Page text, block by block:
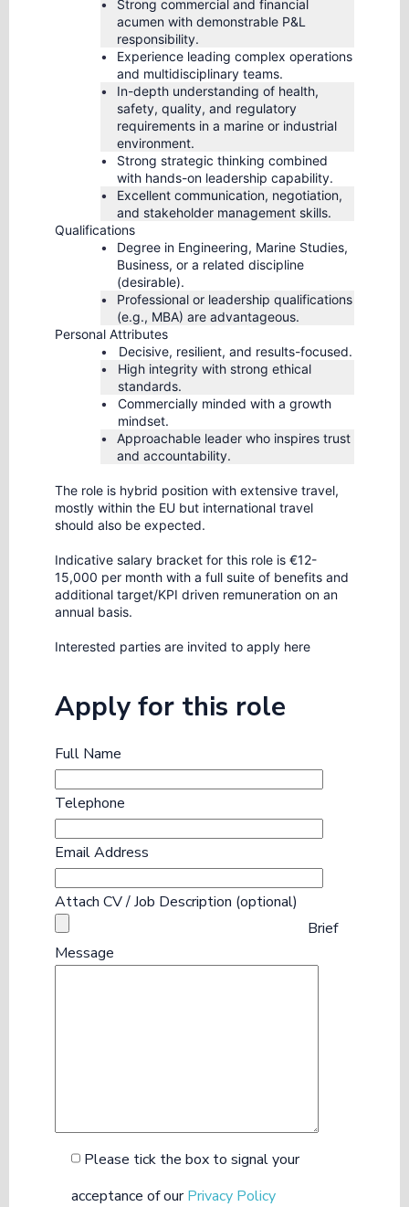
Strong commercial and financial
acumen with demonstrable P&L
responsibility.
Experience leading complex operations
and multidisciplinary teams.
In-depth understanding of health,
safety, quality, and regulatory
requirements in a marine or industrial
environment.
Strong strategic thinking combined
with hands-on leadership capability.
Excellent communication, negotiation,
and stakeholder management skills.
Qualifications
Degree in Engineering, Marine Studies,
Business, or a related discipline
(desirable).
Professional or leadership qualifications
(e.g., MBA) are advantageous.
Personal Attributes
Decisive, resilient, and results-focused.
High integrity with strong ethical
standards.
Commercially minded with a growth
mindset.
Approachable leader who inspires trust
and accountability.
The role is hybrid position with extensive travel,
mostly within the EU but international travel
should also be expected.
Indicative salary bracket for this role is €12-
15,000 per month with a full suite of benefits and
additional target/KPI driven remuneration on an
annual basis.
Interested parties are invited to apply here
Apply for this role
Full Name
Telephone
Email Address
Attach CV / Job Description (optional)
Brief
Message
Please tick the box to signal your
acceptance of ourPrivacy Policy